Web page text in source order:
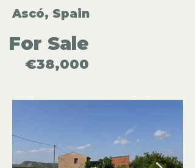
Ascó, Spain
For Sale
€38,000